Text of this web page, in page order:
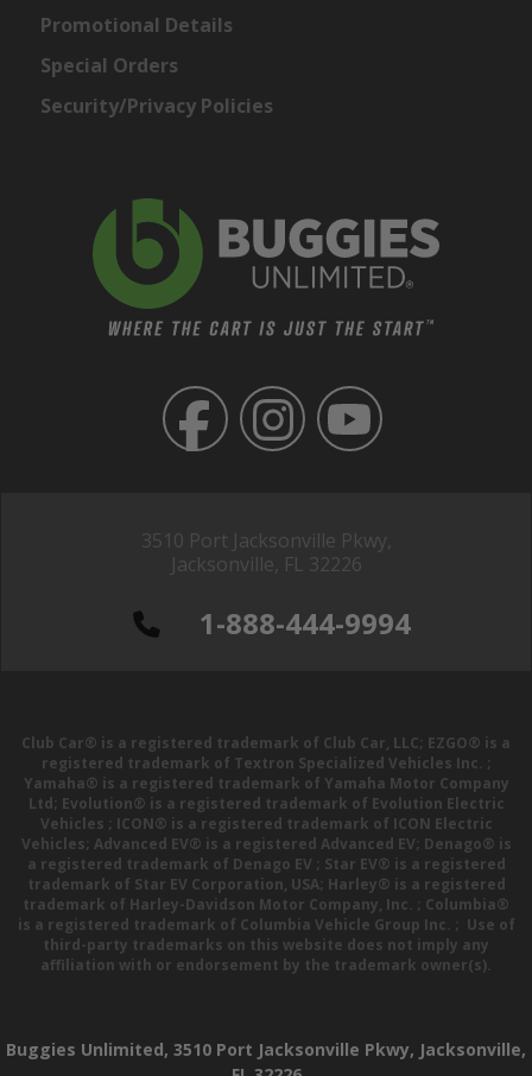
3510 Port Jacksonville Pkwy,
Jacksonville, FL 32226
1-888-444-9994
Promotional Details
Special Orders
Security/Privacy Policies
Club Car® is a registered trademark of Club Car, LLC; EZGO® is a
registered trademark of Textron Specialized Vehicles Inc. ;
Yamaha® is a registered trademark of Yamaha Motor Company
Ltd; Evolution® is a registered trademark of Evolution Electric
Vehicles ; ICON® is a registered trademark of ICON Electric
Vehicles; Advanced EV® is a registered Advanced EV; Denago® is
a registered trademark of Denago EV ; Star EV® is a registered
trademark of Star EV Corporation, USA; Harley® is a registered
trademark of Harley-Davidson Motor Company, Inc. ; Columbia®
is a registered trademark of Columbia Vehicle Group Inc. ; Use of
third-party trademarks on this website does not imply any
affiliation with or endorsement by the trademark owner(s).
Buggies Unlimited, 3510 Port Jacksonville Pkwy, Jacksonville,